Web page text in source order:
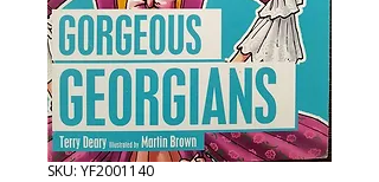
SKU: YF2001140